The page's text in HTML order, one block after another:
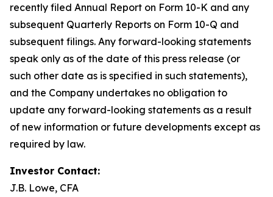
recently filed Annual Report on Form 10-K and any
subsequent Quarterly Reports on Form 10-Q and
subsequent filings. Any forward-looking statements
speak only as of the date of this press release (or
such other date as is specified in such statements),
and the Company undertakes no obligation to
update any forward-looking statements as a result
of new information or future developments except as
required by law.
Investor Contact:
J.B. Lowe, CFA